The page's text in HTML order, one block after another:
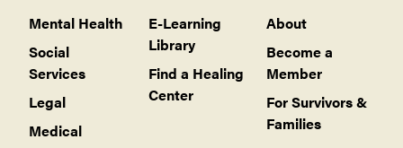
Mental Health
Social
Services
Legal
Medical
E-Learning
Library
Find a Healing
Center
About
Become a
Member
For Survivors &
Families